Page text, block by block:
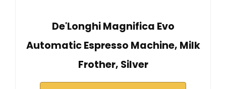
De'Longhi Magnifica Evo
Automatic Espresso Machine, Milk
Frother, Silver